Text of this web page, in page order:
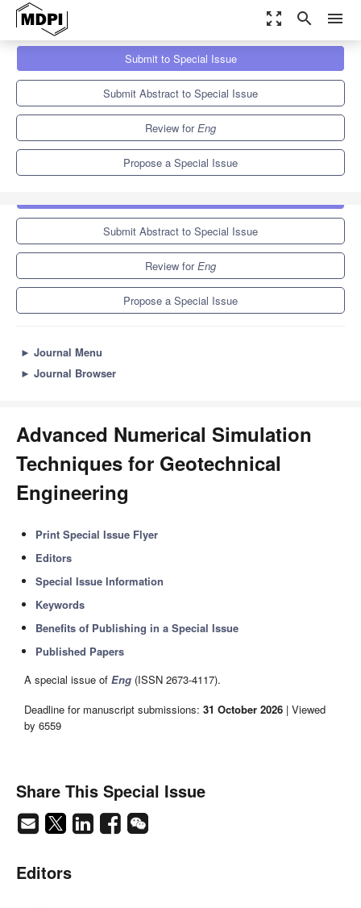
zoom_out_map search menu
Special Issues
Advanced Numerical Simulation Techniques for Geotechnical
Submit to Special Issue
Submit Abstract to Special Issue
Review forEng
Propose a Special Issue
Submit Abstract to Special Issue
Review forEng
Propose a Special Issue
► Journal Menu
► Journal Browser
Advanced Numerical Simulation
Techniques for Geotechnical
Engineering
Print Special Issue Flyer
Editors
Special Issue Information
Keywords
Benefits of Publishing in a Special Issue
Published Papers
A special issue of Eng (ISSN 2673-4117).
Deadline for manuscript submissions: 31 October 2026 | Viewed
by 6559
Share This Special Issue
Editors